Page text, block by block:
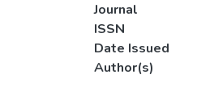
Journal
ISSN
Date Issued
Author(s)